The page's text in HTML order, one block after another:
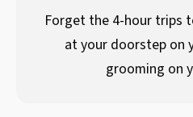
Forget the 4-hour trips
at your doorstep on
grooming on